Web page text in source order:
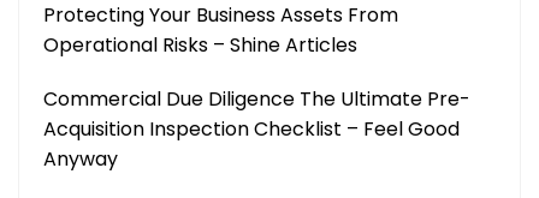
Protecting Your Business Assets From
Operational Risks – Shine Articles
Commercial Due Diligence The Ultimate Pre-
Acquisition Inspection Checklist – Feel Good
Anyway